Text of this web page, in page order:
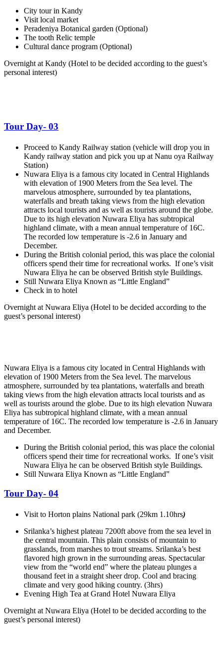
City tour in Kandy
Visit local market
Peradeniya Botanical garden (Optional)
The tooth Relic temple
Cultural dance program (Optional)
Overnight at Kandy (Hotel to be decided according to the guest’s
personal interest)
Tour Day- 03
Proceed to Kandy Railway station (vehicle will drop you in
Kandy railway station and pick you up at Nanu oya Railway
Station)
Nuwara Eliya is a famous city located in Central Highlands
with elevation of 1900 Meters from the Sea level. The
marvelous atmosphere, surrounded by tea plantations,
waterfalls and breath taking views from the high elevation
attracts local tourists and as well as tourists around the globe.
Due to its high elevation Nuwara Eliya has subtropical
highland climate, with a mean annual temperature of 16C.
The recorded low temperature is -2.6 in January and
December.
During the British colonial period, this was place the colonial
officers spend their time for recreational works. If one’s visit
Nuwara Eliya he can be observed British style Buildings.
Still Nuwara Eliya Known as “Little England”
Check in to hotel
Overnight at Nuwara Eliya (Hotel to be decided according to the
guest’s personal interest)
Nuwara Eliya is a famous city located in Central Highlands with
elevation of 1900 Meters from the Sea level. The marvelous
atmosphere, surrounded by tea plantations, waterfalls and breath
taking views from the high elevation attracts local tourists and as
well as tourists around the globe. Due to its high elevation Nuwara
Eliya has subtropical highland climate, with a mean annual
temperature of 16C. The recorded low temperature is -2.6 in January
and December.
During the British colonial period, this was place the colonial
officers spend their time for recreational works. If one’s visit
Nuwara Eliya he can be observed British style Buildings.
Still Nuwara Eliya Known as “Little England”
Tour Day- 04
Visit to Horton plains National park (29km 1.10hrs)
Srilanka’s highest plateau 7200ft above from the sea level in
the central mountain. This plain consists of mountain to
grasslands, from marshes to trout streams. Srilanka’s best
flavored high grown in the surrounding areas. Spectacular
view from the “world end” where the plateau plunges a
thousand feet in a straight sheer drop. Cool and bracing
climate and very good hiking country. (3hrs)
Evening High Tea at Grand Hotel Nuwara Eliya
Overnight at Nuwara Eliya (Hotel to be decided according to the
guest’s personal interest)